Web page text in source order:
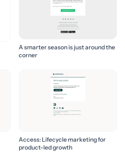
A smarter season is just around the
corner
Access: Lifecycle marketing for
product-led growth